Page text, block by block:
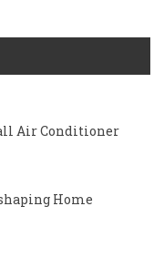
Air Conditioner
Home